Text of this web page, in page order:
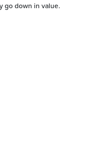
go down in value.